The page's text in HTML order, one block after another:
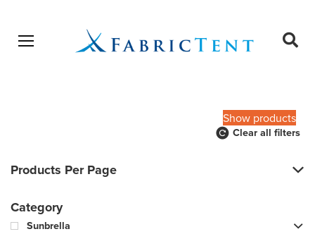
Open menu
Show products
Clear all filters
Products Per Page
Category
Sunbrella